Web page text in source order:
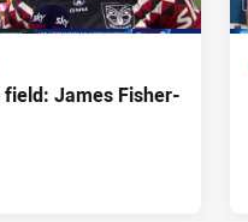
field: James Fisher-